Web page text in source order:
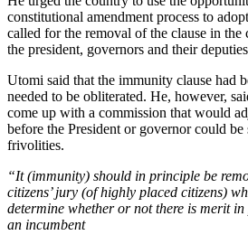
constitutional amendment process to
called for the removal of the clause in
the president, governors and their
Utomi said that the immunity clause had
needed to be obliterated. He, however,
come up with a commission that would
before the President or governor could be
frivolities.
“It (immunity) should in principle be
citizens’ jury (of highly placed citizens)
determine whether or not there is merit
an incumbent